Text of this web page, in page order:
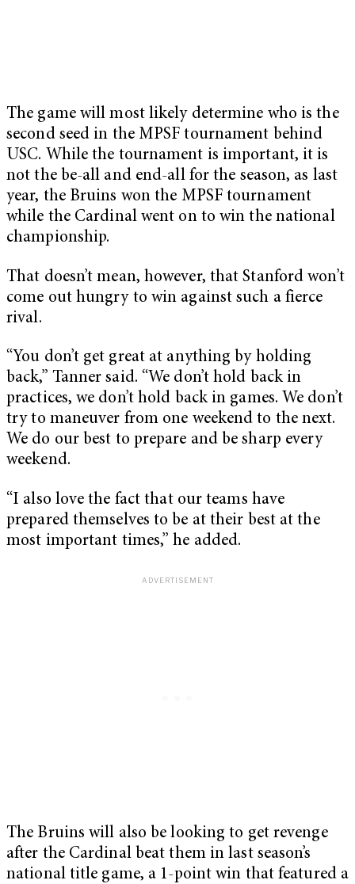
The game will most likely determine who is the
second seed in the MPSF tournament behind
USC. While the tournament is important, it is
not the be-all and end-all for the season, as last
year, the Bruins won the MPSF tournament
while the Cardinal went on to win the national
championship.
That doesn’t mean, however, that Stanford won’t
come out hungry to win against such a fierce
rival.
“You don’t get great at anything by holding
back,” Tanner said. “We don’t hold back in
practices, we don’t hold back in games. We don’t
try to maneuver from one weekend to the next.
We do our best to prepare and be sharp every
weekend.
“I also love the fact that our teams have
prepared themselves to be at their best at the
most important times,” he added.
The Bruins will also be looking to get revenge
after the Cardinal beat them in last season’s
national title game, a 1-point win that featured a